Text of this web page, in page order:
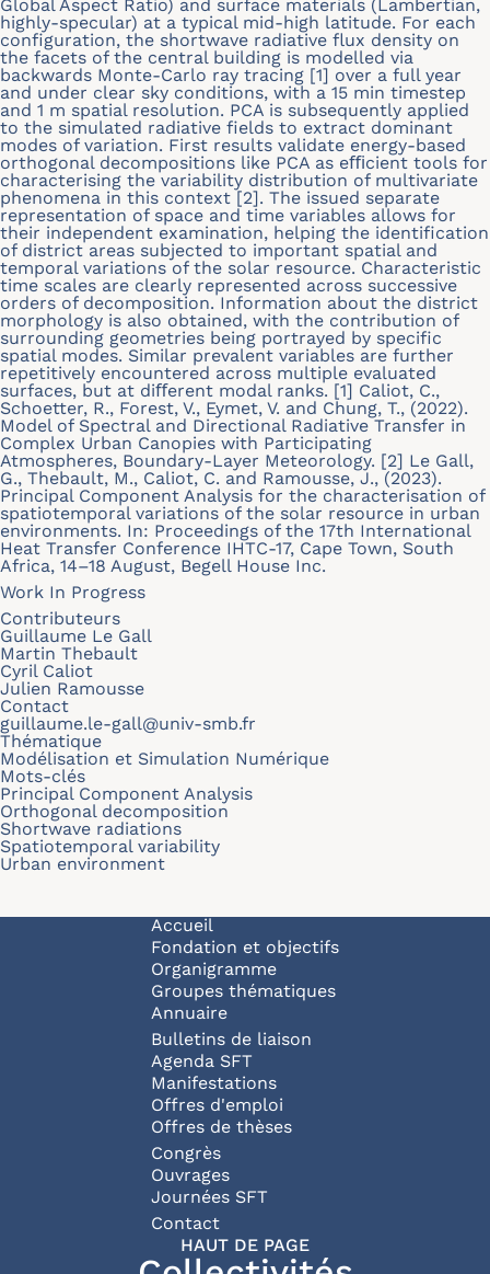
Global Aspect Ratio) and surface materials (Lambertian,
highly-specular) at a typical mid-high latitude. For each
conﬁguration, the shortwave radiative ﬂux density on
the facets of the central building is modelled via
backwards Monte-Carlo ray tracing [1] over a full year
and under clear sky conditions, with a 15 min timestep
and 1 m spatial resolution. PCA is subsequently applied
to the simulated radiative ﬁelds to extract dominant
modes of variation. First results validate energy-based
orthogonal decompositions like PCA as eﬃcient tools for
characterising the variability distribution of multivariate
phenomena in this context [2]. The issued separate
representation of space and time variables allows for
their independent examination, helping the identiﬁcation
of district areas subjected to important spatial and
temporal variations of the solar resource. Characteristic
time scales are clearly represented across successive
orders of decomposition. Information about the district
morphology is also obtained, with the contribution of
surrounding geometries being portrayed by speciﬁc
spatial modes. Similar prevalent variables are further
repetitively encountered across multiple evaluated
surfaces, but at diﬀerent modal ranks. [1] Caliot, C.,
Schoetter, R., Forest, V., Eymet, V. and Chung, T., (2022).
Model of Spectral and Directional Radiative Transfer in
Complex Urban Canopies with Participating
Atmospheres, Boundary-Layer Meteorology. [2] Le Gall,
G., Thebault, M., Caliot, C. and Ramousse, J., (2023).
Principal Component Analysis for the characterisation of
spatiotemporal variations of the solar resource in urban
environments. In: Proceedings of the 17th International
Heat Transfer Conference IHTC-17, Cape Town, South
Africa, 14–18 August, Begell House Inc.
Work In Progress
Contributeurs
Guillaume Le Gall
Martin Thebault
Cyril Caliot
Julien Ramousse
Contact
guillaume.le-gall@univ-smb.fr
Thématique
Modélisation et Simulation Numérique
Mots-clés
Principal Component Analysis
Orthogonal decomposition
Shortwave radiations
Spatiotemporal variability
Urban environment
Navigation principale
Accueil
Fondation et objectifs
Organigramme
Groupes thématiques
Annuaire
Bulletins de liaison
Agenda SFT
Manifestations
Offres d'emploi
Offres de thèses
Congrès
Ouvrages
Journées SFT
Pied de page
Contact
HAUT DE PAGE